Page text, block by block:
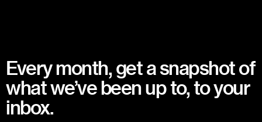
Every month, get a snapshot of
what we’ve been up to, to your
inbox.